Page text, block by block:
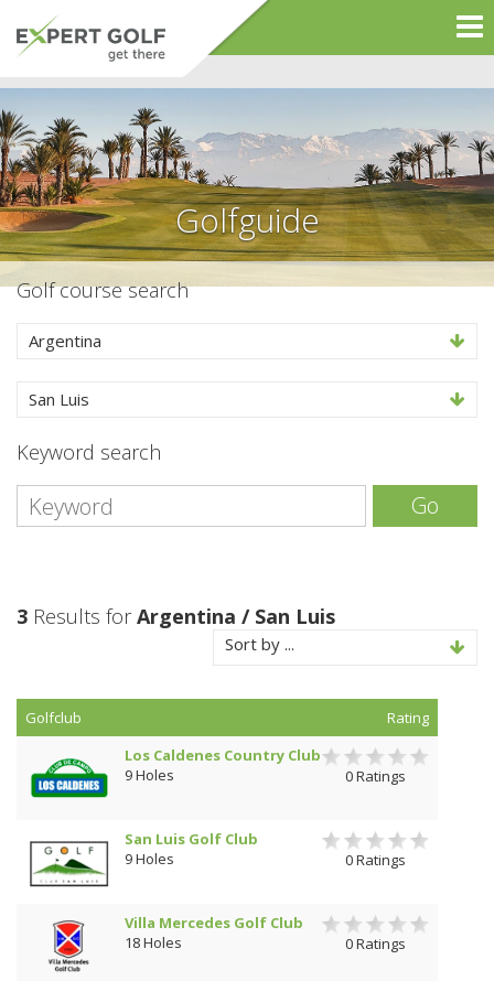
Golfguide
Golf course search
Argentina
San Luis
Keyword search
Go
3 Results forArgentina / San Luis
Sort by ...
Golfclub
Rating
Los Caldenes Country Club
9 Holes
0 Ratings
San Luis Golf Club
9 Holes
0 Ratings
Villa Mercedes Golf Club
18 Holes
0 Ratings